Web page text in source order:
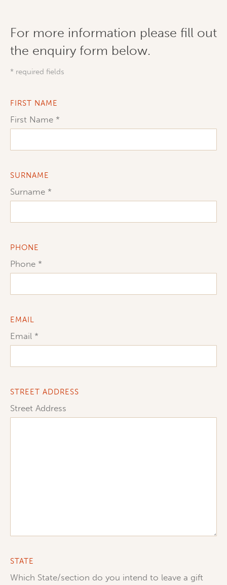
For more information please fill out
the enquiry form below.
* required fields
FIRST NAME
First Name
SURNAME
Surname
PHONE
Phone
EMAIL
Email
STREET ADDRESS
Street Address
STATE
Which State/section do you intend to leave a gift